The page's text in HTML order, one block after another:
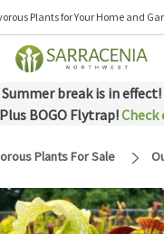
Plants for Your Home and
Summer break is in effect!
BOGO Flytrap!Check
Plants For Sale